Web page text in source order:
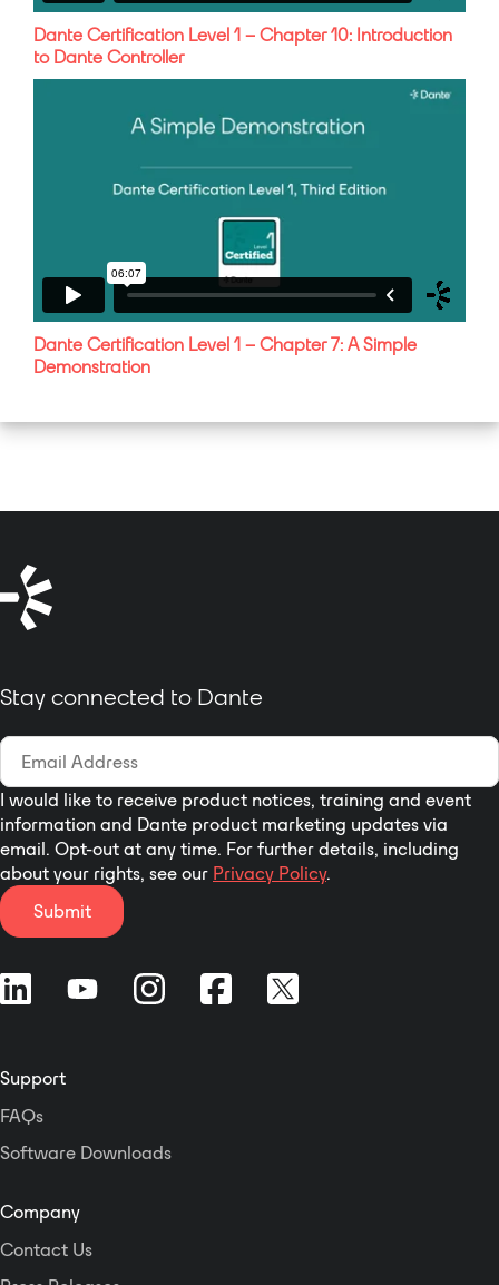
Dante Certification Level 1 – Chapter 10: Introduction
to Dante Controller
Dante Certification Level 1 – Chapter 7: A Simple
Demonstration
Stay connected to Dante
I would like to receive product notices, training and event
information and Dante product marketing updates via
email. Opt-out at any time. For further details, including
about your rights, see our Privacy Policy.
Submit
Support
FAQs
Software Downloads
Company
Contact Us